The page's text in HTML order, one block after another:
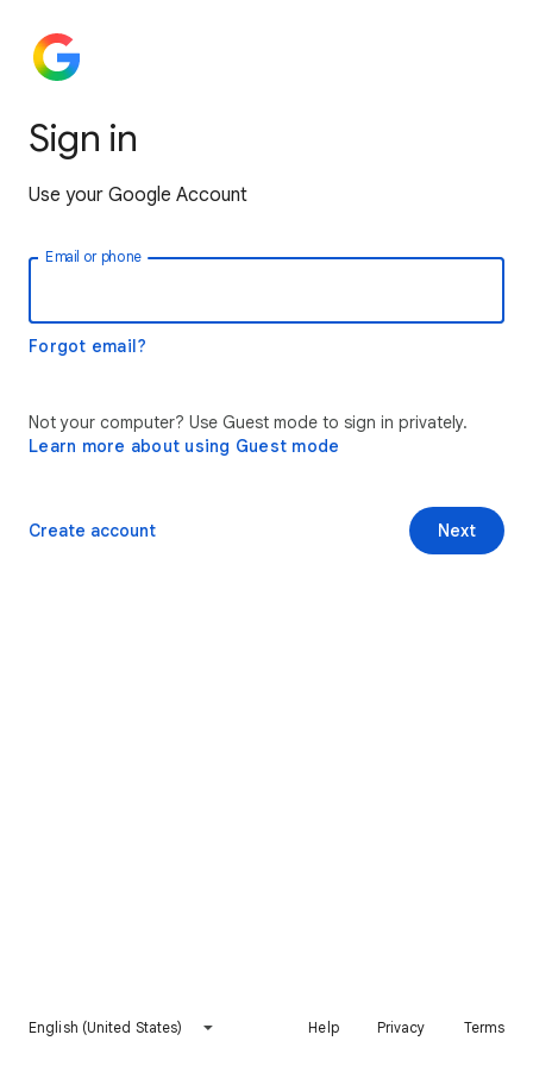
Sign in
Use your Google Account
Email or phone
Forgot email?
Not your computer? Use Guest mode to sign in privately.
Learn more about using Guest mode
Next
Create account
English (United States) Help Privacy Terms